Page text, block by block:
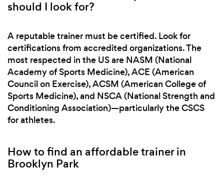
should I look for?
A reputable trainer must be certified. Look for
certifications from accredited organizations. The
most respected in the US are NASM (National
Academy of Sports Medicine), ACE (American
Council on Exercise), ACSM (American College of
Sports Medicine), and NSCA (National Strength and
Conditioning Association)—particularly the CSCS
for athletes.
How to find an affordable trainer in
Brooklyn Park